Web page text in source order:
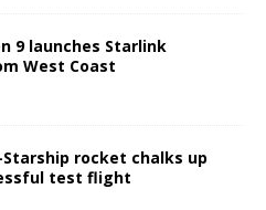
9 launches Starlink
West Coast
Starship rocket chalks up
test flight